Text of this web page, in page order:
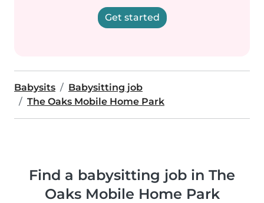
Get started
Babysits
Babysitting job
The Oaks Mobile Home Park
Find a babysitting job in The
Oaks Mobile Home Park